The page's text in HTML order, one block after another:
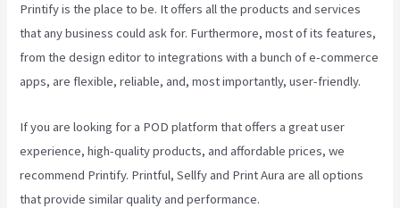
Printify is the place to be. It offers all the products and services
that any business could ask for. Furthermore, most of its features,
from the design editor to integrations with a bunch of e-commerce
apps, are flexible, reliable, and, most importantly, user-friendly.
If you are looking for a POD platform that offers a great user
experience, high-quality products, and affordable prices, we
recommend Printify. Printful, Sellfy and Print Aura are all options
that provide similar quality and performance.